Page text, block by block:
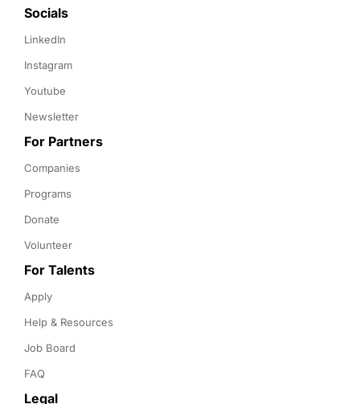
Socials
LinkedIn
Instagram
Youtube
Newsletter
For Partners
Companies
Programs
Donate
Volunteer
For Talents
Apply
Help & Resources
Job Board
FAQ
Legal